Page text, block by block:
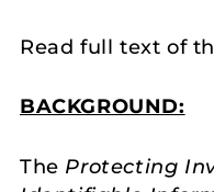
Read full text of
BACKGROUND:
The Protecting